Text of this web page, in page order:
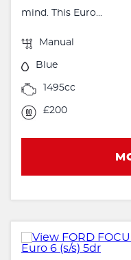
mind. This Euro...
Manual
Blue
1495cc
£200